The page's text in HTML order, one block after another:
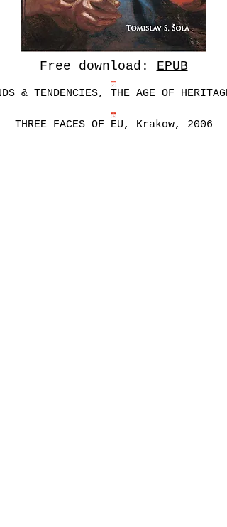
Free download: EPUB
& TENDENCIES, THE AGE OF
THREE FACES OF EU, Krakow, 2006